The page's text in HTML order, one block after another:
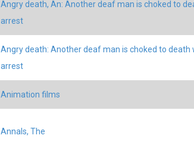
Angry death, An: Another deaf man is choked to
arrest
Angry death: Another deaf man is choked to death
arrest
Animation films
Annals, The